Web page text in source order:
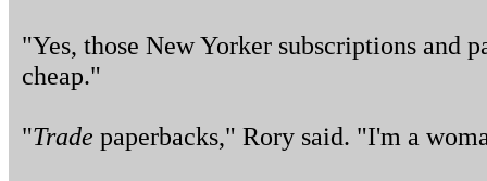
"Yes, those New Yorker subscriptions and
cheap."
"Trade paperbacks," Rory said. "I'm a